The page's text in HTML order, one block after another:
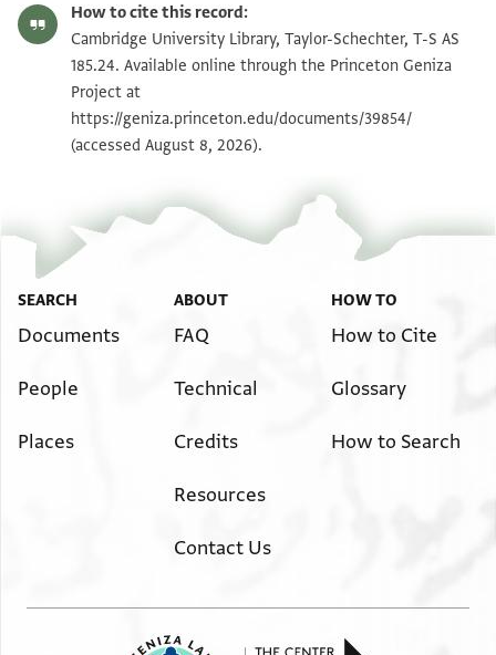
T-S AS 185.24 1v Zoom and Rotate
Image Permissions Statement
How to cite this record:
Cambridge University Library, Taylor-Schechter, T-S AS
185.24. Available online through the Princeton Geniza
Project at
https://geniza.princeton.edu/documents/39854/
(accessed August 8, 2026).
SEARCH
Documents
People
Places
ABOUT
FAQ
Technical
Credits
Resources
Contact Us
HOW TO
How to Cite
Glossary
How to Search